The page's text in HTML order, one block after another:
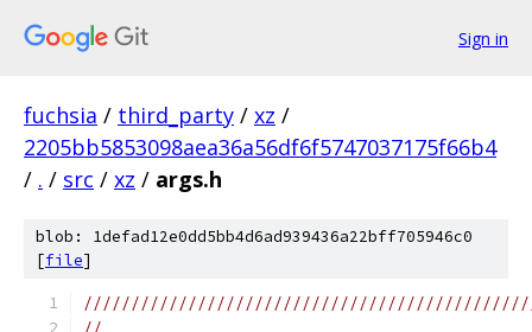
Sign in
fuchsia / third_party / xz /
2205bb5853098aea36a56df6f5747037175f66b4
/ . / src / xz / args.h
blob: 1defad12e0dd5bb4d6ad939436a22bff705946c0
[file]
//